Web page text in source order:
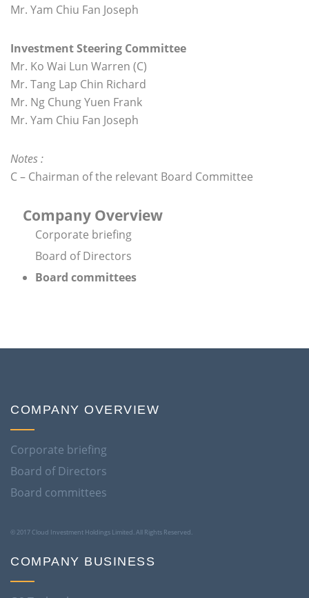
Mr. Yam Chiu Fan Joseph
Investment Steering Committee
Mr. Ko Wai Lun Warren (C)
Mr. Tang Lap Chin Richard
Mr. Ng Chung Yuen Frank
Mr. Yam Chiu Fan Joseph
Notes :
C – Chairman of the relevant Board Committee
Company Overview
Corporate briefing
Board of Directors
Board committees
COMPANY OVERVIEW
Corporate briefing
Board of Directors
Board committees
© 2017 Cloud Investment Holdings Limited. All Rights Reserved.
COMPANY BUSINESS